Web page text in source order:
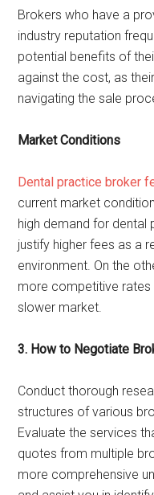
Brokers who have a
industry reputation
potential benefits of
against the cost, as
navigating the sale
Market Conditions
Dental practice broker
current market
high demand for dental
justify higher fees as a
environment. On the
more competitive
slower market.
3. How to Negotiate
Conduct thorough
structures of various
Evaluate the services
quotes from multiple
more comprehensive